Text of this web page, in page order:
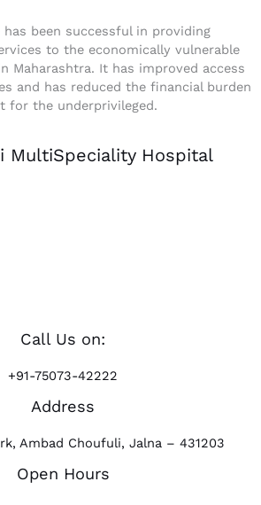
has been successful in providing
to the economically vulnerable
Maharashtra. It has improved access
and has reduced the financial burden
for the underprivileged.
MultiSpeciality Hospital
Call Us on:
+91-75073-42222
Address
Ambad Choufuli, Jalna – 431203
Open Hours